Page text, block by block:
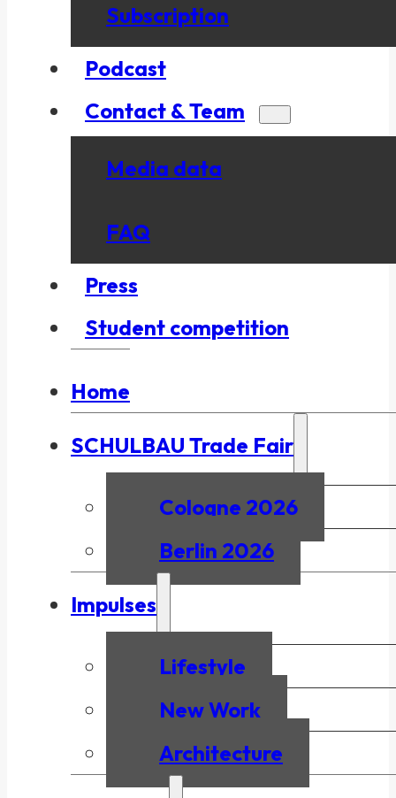
Subscription
Podcast
Contact & Team
Media data
FAQ
Press
Student competition
Home
SCHULBAU Trade Fair
Cologne 2026
Berlin 2026
Impulses
Lifestyle
New Work
Architecture